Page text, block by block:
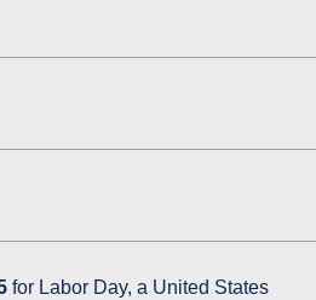
for Labor Day, a United States